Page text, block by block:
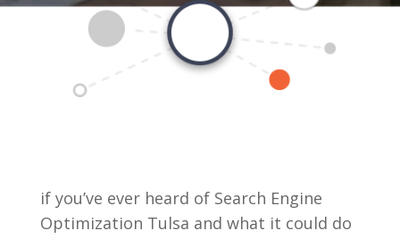
if you’ve ever heard of Search Engine
Optimization Tulsa and what it could do